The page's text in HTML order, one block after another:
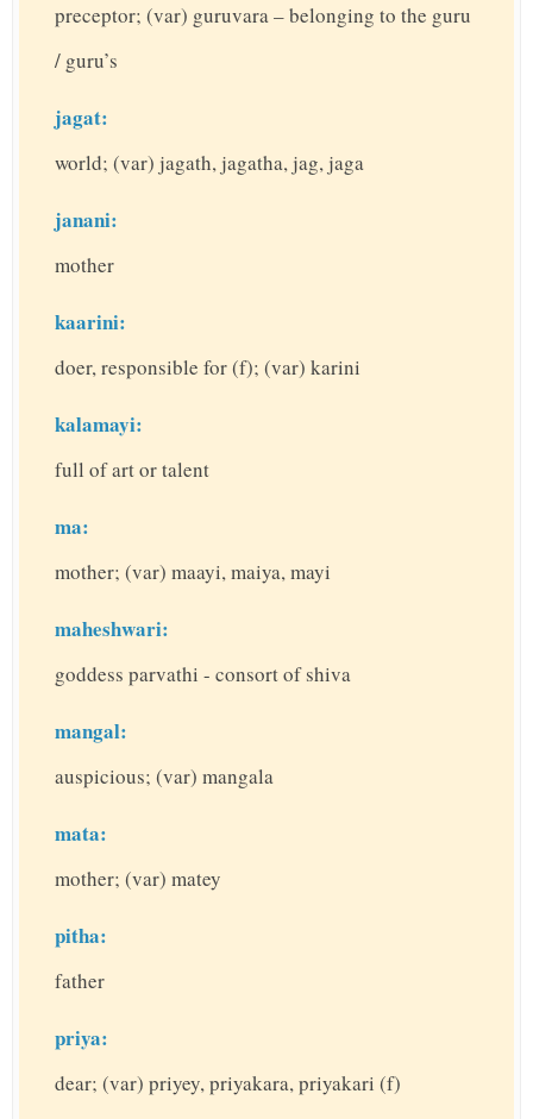
preceptor; (var) guruvara – belonging to the guru
/ guru’s
jagat:
world; (var) jagath, jagatha, jag, jaga
janani:
mother
kaarini:
doer, responsible for (f); (var) karini
kalamayi:
full of art or talent
ma:
mother; (var) maayi, maiya, mayi
maheshwari:
goddess parvathi - consort of shiva
mangal:
auspicious; (var) mangala
mata:
mother; (var) matey
pitha:
father
priya:
dear; (var) priyey, priyakara, priyakari (f)